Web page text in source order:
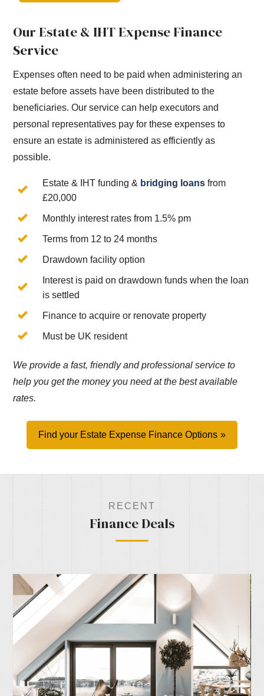
Our Estate & IHT Expense Finance
Service
Expenses often need to be paid when administering an
estate before assets have been distributed to the
beneficiaries. Our service can help executors and
personal representatives pay for these expenses to
ensure an estate is administered as efficiently as
possible.
Estate & IHT funding & bridging loans from
£20,000
Monthly interest rates from 1.5% pm
Terms from 12 to 24 months
Drawdown facility option
Interest is paid on drawdown funds when the loan
is settled
Finance to acquire or renovate property
Must be UK resident
We provide a fast, friendly and professional service to
help you get the money you need at the best available
rates.
Find your Estate Expense Finance Options
RECENT
Finance Deals